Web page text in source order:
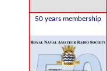
50 years membership